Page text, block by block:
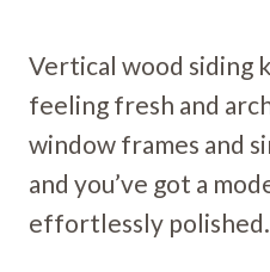
Vertical wood siding
feeling fresh and
window frames and
and you’ve got a
effortlessly polished.